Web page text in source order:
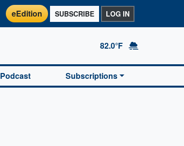
eEdition SUBSCRIBE LOG IN
82.0°F
Podcast Subscriptions